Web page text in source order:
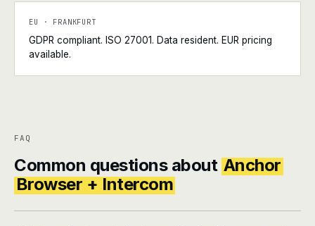
EU · FRANKFURT
GDPR compliant. ISO 27001. Data resident. EUR pricing
available.
FAQ
Common questions about Anchor
Browser + Intercom